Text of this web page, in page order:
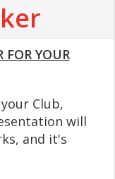
FOR YOUR
Club,
will
and it's